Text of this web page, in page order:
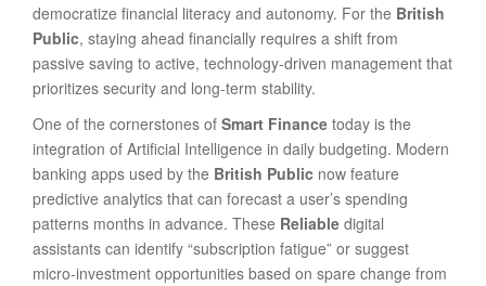
democratize financial literacy and autonomy. For the British
Public, staying ahead financially requires a shift from
passive saving to active, technology-driven management that
prioritizes security and long-term stability.
One of the cornerstones of Smart Finance today is the
integration of Artificial Intelligence in daily budgeting. Modern
banking apps used by the British Public now feature
predictive analytics that can forecast a user’s spending
patterns months in advance. These Reliable digital
assistants can identify “subscription fatigue” or suggest
micro-investment opportunities based on spare change from